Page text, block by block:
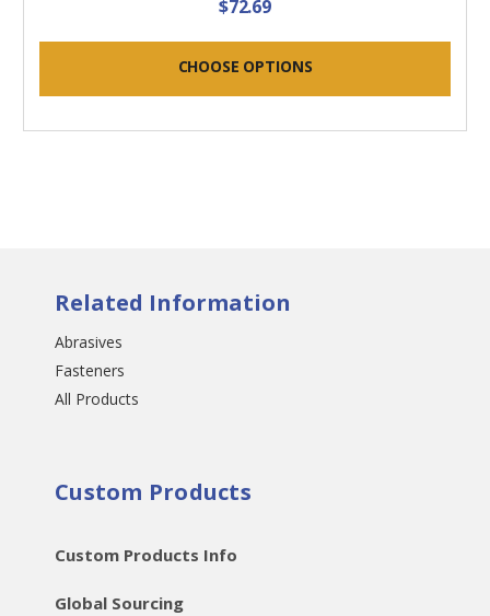
$72.69
CHOOSE OPTIONS
Related Information
Abrasives
Fasteners
All Products
Custom Products
Custom Products Info
Global Sourcing